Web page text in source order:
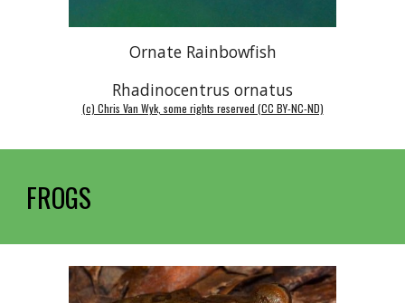
Ornate Rainbowfish
Rhadinocentrus ornatus
(c) Chris Van Wyk, some rights reserved (CC BY-NC-ND)
FROGS